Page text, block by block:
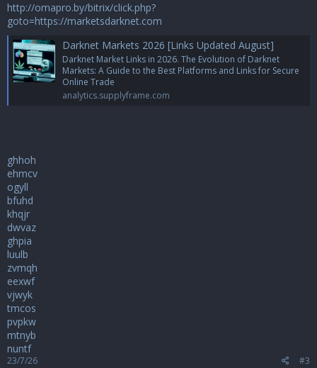
http://omapro.by/bitrix/click.php?
goto=https://marketsdarknet.com
Darknet Markets 2026 [Links Updated August]
Darknet Market Links in 2026. The Evolution of Darknet
Markets: A Guide to the Best Platforms and Links for Secure
Online Trade
analytics.supplyframe.com
ghhoh
ehmcv
ogyll
bfuhd
khqjr
dwvaz
ghpia
luulb
zvmqh
eexwf
vjwyk
tmcos
pvpkw
mtnyb
nuntf
23/7/26 #3